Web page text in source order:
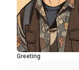
Greeting